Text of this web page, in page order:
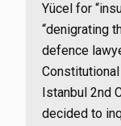
Yücel for
“denigrating
defence
Istanbul 2nd
decided to